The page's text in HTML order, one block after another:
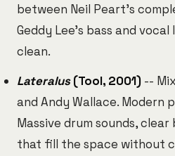
between Neil Peart's
Geddy Lee's bass and
clean.
Lateralus(Tool, 2001) --
and Andy Wallace. Modern
Massive drum sounds,
that fill the space without